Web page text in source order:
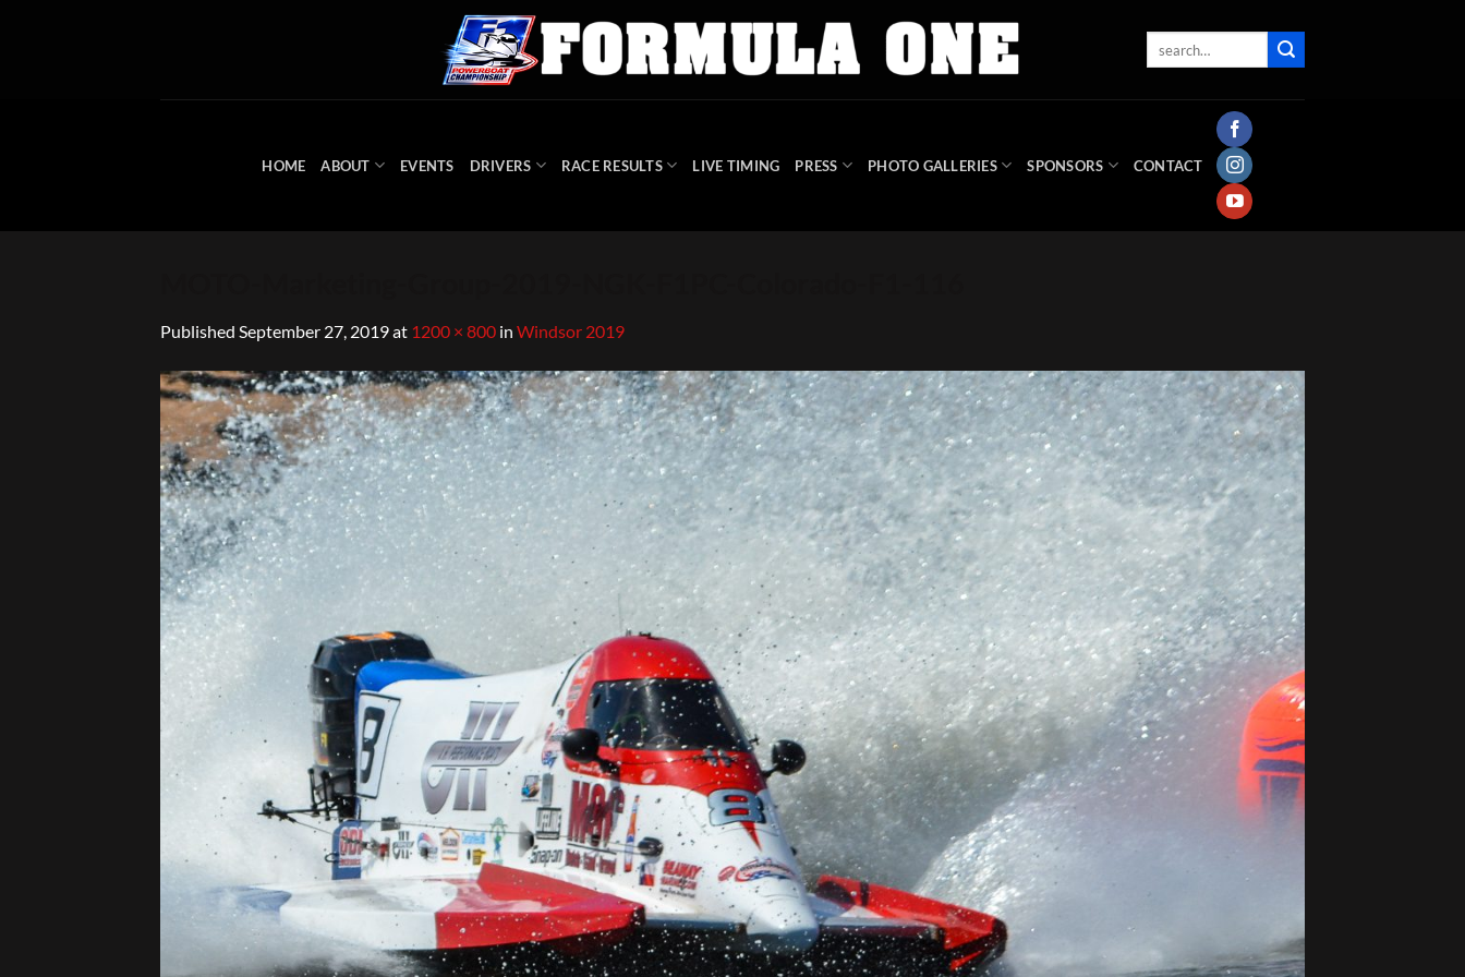
HOME ABOUT EVENTS DRIVERS RACE RESULTS LIVE TIMING PRESS PHOTO GALLERIES SPONSORS CONTACT
Published September 27, 2019at 1200 × 800 in Windsor 2019